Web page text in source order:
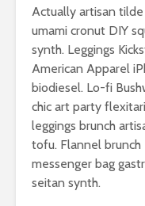
Actually artisan
umami cronut DIY
synth. Leggings
American Apparel
biodiesel. Lo-fi
chic art party
leggings brunch
tofu. Flannel brunch
messenger bag
seitan synth.